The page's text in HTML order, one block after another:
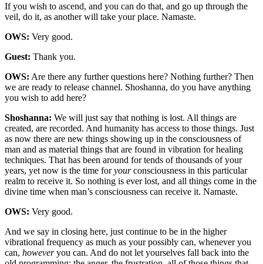
If you wish to ascend, and you can do that, and go up through the
veil, do it, as another will take your place. Namaste.
OWS: Very good.
Guest: Thank you.
OWS: Are there any further questions here? Nothing further? Then
we are ready to release channel. Shoshanna, do you have anything
you wish to add here?
Shoshanna: We will just say that nothing is lost. All things are
created, are recorded. And humanity has access to those things. Just
as now there are new things showing up in the consciousness of
man and as material things that are found in vibration for healing
techniques. That has been around for tends of thousands of your
years, yet now is the time foryourconsciousness in this particular
realm to receive it. So nothing is ever lost, and all things come in the
divine time when man’s consciousness can receive it. Namaste.
OWS: Very good.
And we say in closing here, just continue to be in the higher
vibrational frequency as much as your possibly can, whenever you
can, howeveryou can. And do not let yourselves fall back into the